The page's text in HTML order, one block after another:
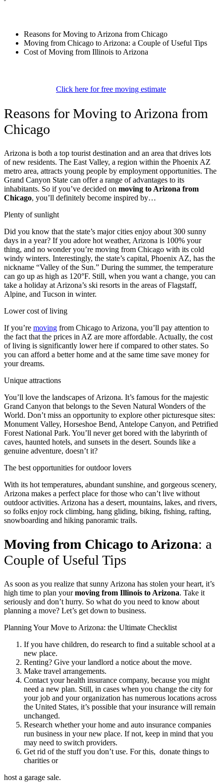
Reasons for Moving to Arizona from Chicago
Moving from Chicago to Arizona: a Couple of Useful Tips
Cost of Moving from Illinois to Arizona
Click here for free moving estimate
Reasons for Moving to Arizona from
Chicago
Arizona is both a top tourist destination and an area that drives lots
of new residents. The East Valley, a region within the Phoenix AZ
metro area, attracts young people by employment opportunities. The
Grand Canyon State can offer a range of advantages to its
inhabitants. So if you’ve decided on moving to Arizona from
Chicago, you’ll definitely become inspired by…
Plenty of sunlight
Did you know that the state’s major cities enjoy about 300 sunny
days in a year? If you adore hot weather, Arizona is 100% your
thing, and no wonder you’re moving from Chicago with its cold
windy winters. Interestingly, the state’s capital, Phoenix AZ, has the
nickname “Valley of the Sun.” During the summer, the temperature
can go up as high as 120°F. Still, when you want a change, you can
take a holiday at Arizona’s ski resorts in the areas of Flagstaff,
Alpine, and Tucson in winter.
Lower cost of living
If you’re moving from Chicago to Arizona, you’ll pay attention to
the fact that the prices in AZ are more affordable. Actually, the cost
of living is significantly lower here if compared to other states. So
you can afford a better home and at the same time save money for
your dreams.
Unique attractions
You’ll love the landscapes of Arizona. It’s famous for the majestic
Grand Canyon that belongs to the Seven Natural Wonders of the
World. Don’t miss an opportunity to explore other picturesque sites:
Monument Valley, Horseshoe Bend, Antelope Canyon, and Petrified
Forest National Park. You’ll never get bored with the labyrinth of
caves, haunted hotels, and sunsets in the desert. Sounds like a
genuine adventure, doesn’t it?
The best opportunities for outdoor lovers
With its hot temperatures, abundant sunshine, and gorgeous scenery,
Arizona makes a perfect place for those who can’t live without
outdoor activities. Arizona has a desert, mountains, lakes, and rivers,
so folks enjoy rock climbing, hang gliding, biking, fishing, rafting,
snowboarding and hiking panoramic trails.
Moving from Chicago to Arizona: a
Couple of Useful Tips
As soon as you realize that sunny Arizona has stolen your heart, it’s
high time to plan yourmoving from Illinois to Arizona. Take it
seriously and don’t hurry. So what do you need to know about
planning a move? Let’s get down to business.
Planning Your Move to Arizona: the Ultimate Checklist
If you have children, do research to find a suitable school at a
new place.
Renting? Give your landlord a notice about the move.
Make travel arrangements.
Contact your health insurance company, because you might
need a new plan. Still, in cases when you change the city for
your job and your organization has numerous locations across
the United States, it’s possible that your insurance will remain
unchanged.
Research whether your home and auto insurance companies
run business in your new place. If not, keep in mind that you
may need to switch providers.
Get rid of the stuff you don’t use. For this, donate things to
charities or
host a garage sale.